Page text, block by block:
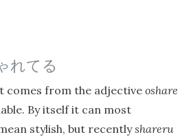
れてる
comes from the adjective oshare
By itself it can most
stylish, but recentlyshareru